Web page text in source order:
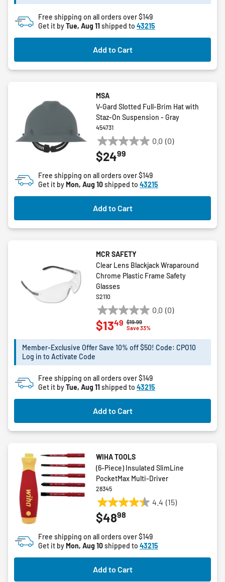
Free shipping on all orders over $149
Get it byTue, Aug 11shipped to 43215
Add to Cart
MSA
V-Gard Slotted Full-Brim Hat with
Staz-On Suspension - Gray
454731
0.0 (0)
0.0
out
5
stars.
$2499
Free shipping on all orders over $149
Get it byMon, Aug 10shipped to 43215
Add to Cart
MCR SAFETY
Clear Lens Blackjack Wraparound
Chrome Plastic Frame Safety
Glasses
S2110
0.0 (0)
0.0
out
5
Price reduced from
$19.99to
Save 33%
$1349
Member-Exclusive Offer Save 10% off $50! Code: CPO10
Log in to Activate Code
Free shipping on all orders over $149
Get it byTue, Aug 11shipped to 43215
Add to Cart
WIHA TOOLS
(6-Piece) Insulated SlimLine
PocketMax Multi-Driver
28345
4.4 (15)
4.4
out
5
stars.
15
reviews
$4898
Free shipping on all orders over $149
Get it byMon, Aug 10shipped to 43215
Add to Cart